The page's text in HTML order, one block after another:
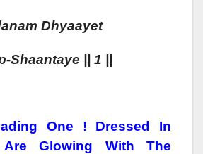
DhyaaYet
SHaaNtaye || 1 ||
One ! Dressed In
Glowing With The